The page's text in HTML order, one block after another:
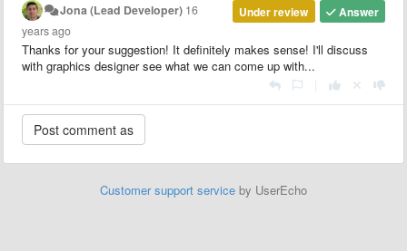
Answer
Under review
Jona (Lead Developer) 16
years ago
Thanks for your suggestion! It definitely makes sense! I'll discuss
with graphics designer see what we can come up with...
Customer support service by UserEcho